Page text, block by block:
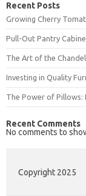
Recent Posts
Growing Cherry
Pull-Out Pantry
The Art of the
Investing in Quality
The Power of Pillows:
Recent Comments
No comments to
Copyright 2025